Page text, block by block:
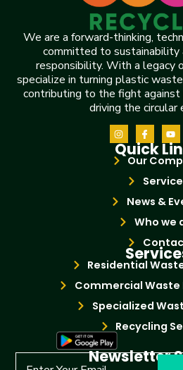
We are a forward-thinking,
committed to sustainability
responsibility. With a legacy
specialize in turning plastic
contributing to the fight
driving the circular
Quick
Our
News &
Who we
Residential
Commercial
Specialized
Recycling
Newsletter